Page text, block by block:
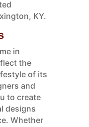
KY.
in
the
of its
and
to create
designs
Whether